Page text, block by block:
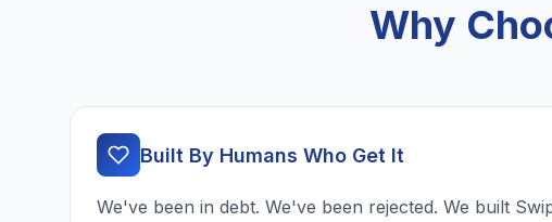
Why
Built By Humans Who Get It
We've been in debt. We've been rejected. We built